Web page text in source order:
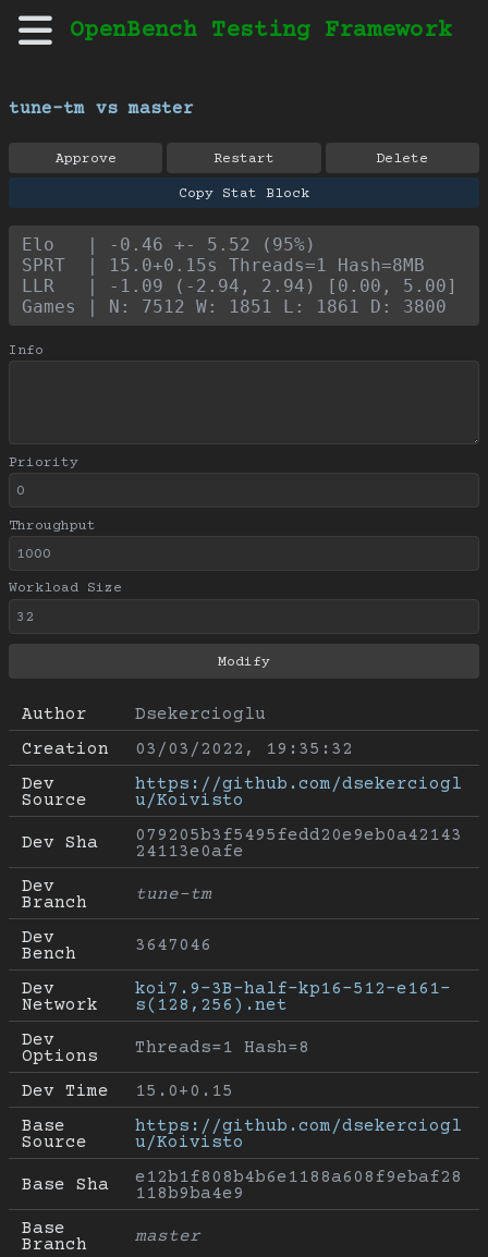
OpenBench Testing Framework
Author
Dsekercioglu
Creation
03/03/2022, 19:35:32
Dev
Source
https://github.com/dsekerciogl
u/Koivisto
Dev Sha
079205b3f5495fedd20e9eb0a42143
24113e0afe
Dev
Branch
tune-tm
Dev
Bench
3647046
Dev
Network
koi7.9-3B-half-kp16-512-e161-
s(128,256).net
Dev
Options
Threads=1 Hash=8
Dev Time
15.0+0.15
Base
Source
https://github.com/dsekerciogl
u/Koivisto
Base Sha
e12b1f808b4b6e1188a608f9ebaf28
118b9ba4e9
Base
Branch
master
tune-tm vs master
Approve Restart Delete
Copy Stat Block
Elo   | -0.46 +- 5.52 (95%)
SPRT  | 15.0+0.15s Threads=1 Hash=8MB
LLR   | -1.09 (-2.94, 2.94) [0.00, 5.00]
Games | N: 7512 W: 1851 L: 1861 D: 3800
Info
Priority
Throughput
Workload Size